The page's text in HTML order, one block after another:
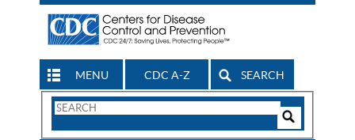
MENU CDC A-Z SEARCH
Search